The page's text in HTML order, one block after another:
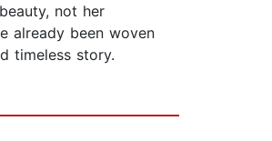
not her
already been woven
timeless story.